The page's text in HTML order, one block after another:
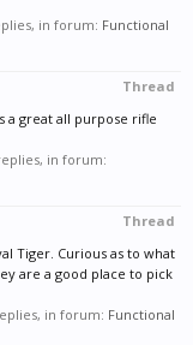
in forum: Functional
Thread
a great all purpose rifle
in forum:
Thread
Tiger. Curious as to what
are a good place to pick
in forum: Functional